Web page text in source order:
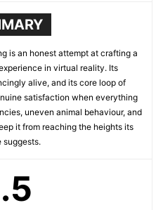
is an honest attempt at crafting a
in virtual reality. Its
alive, and its core loop of
satisfaction when everything
uneven animal behaviour, and
it from reaching the heights its
suggests.